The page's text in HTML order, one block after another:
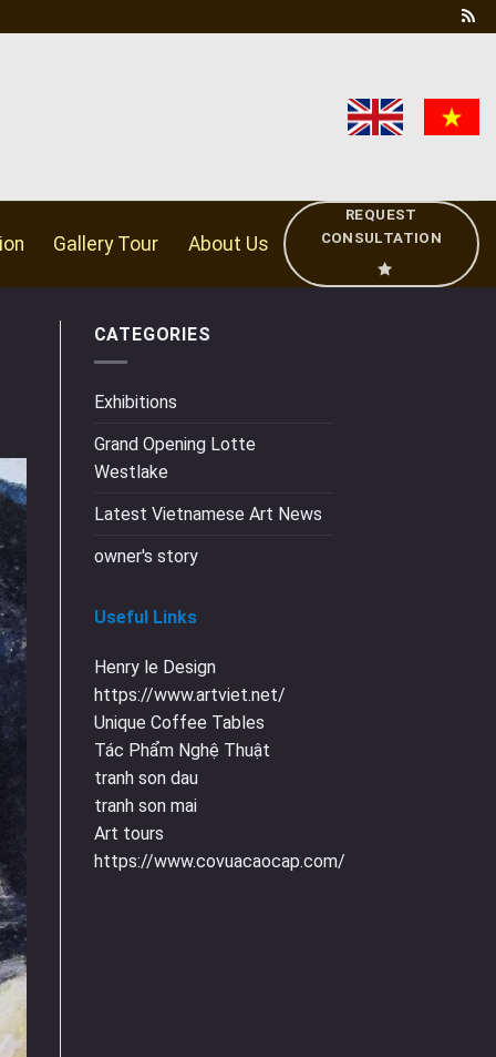
Gallery Tour About Us
REQUEST
CONSULTATION
CATEGORIES
Exhibitions
Grand Opening Lotte
Westlake
Latest Vietnamese Art News
owner's story
Useful Links
Henry le Design
https://www.artviet.net/
Unique Coffee Tables
Tác Phẩm Nghệ Thuật
tranh son dau
tranh son mai
Art tours
https://www.covuacaocap.com/